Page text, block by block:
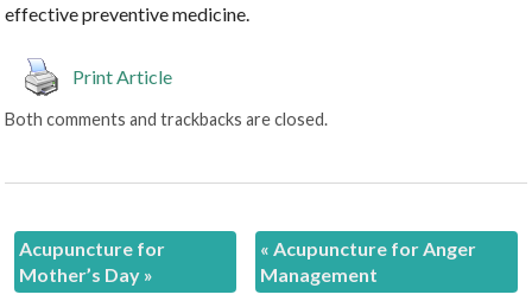
effective preventive medicine.
Print Article
Both comments and trackbacks are closed.
Acupuncture for
Mother’s Day »
« Acupuncture for Anger
Management